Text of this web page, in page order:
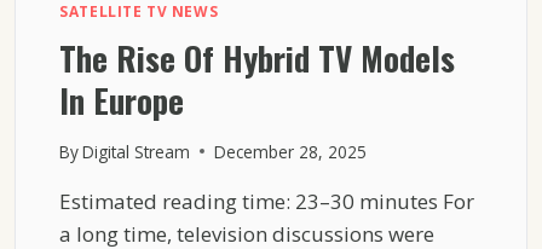
SATELLITE TV NEWS
The Rise Of Hybrid TV Models
In Europe
ByDigital Stream December 28, 2025
Estimated reading time: 23–30 minutes For
a long time, television discussions were